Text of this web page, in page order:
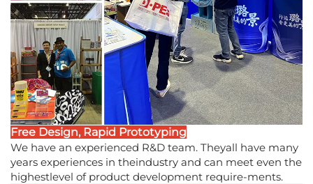
Free Design, Rapid Prototyping
We have an experienced R&D team. Theyall have many
years experiences in theindustry and can meet even the
highestlevel of product development require-ments.